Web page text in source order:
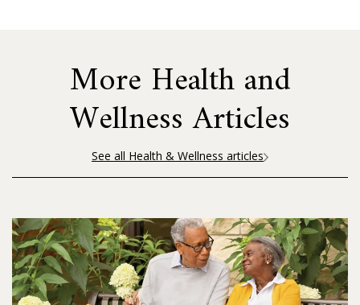
More Health and
Wellness Articles
See all Health & Wellness articles